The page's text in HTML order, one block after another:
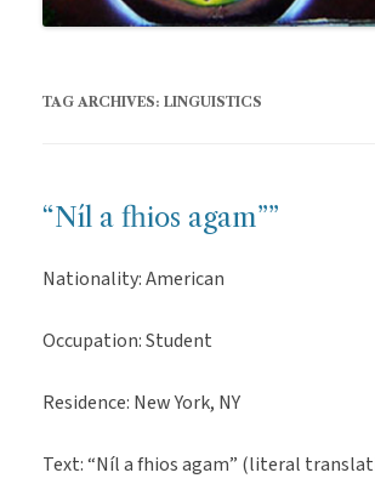
TAG ARCHIVES: LINGUISTICS
“Níl a fhios agam””
Nationality: American
Occupation: Student
Residence: New York, NY
Text: “Níl a fhios agam” (literal